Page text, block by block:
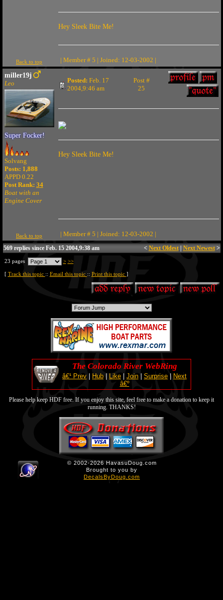
Hey Sleek Bite Me!
Back to top | Member # 5 | Joined: 12-03-2002 |
miller19j
Leo
Super Focker!
Solvang
Posts: 1,888
APPD 0.22
Post Rank: 34
Boat with an
Engine Cover
Posted: Feb. 17
2004,9:46 am
Post #
25
Hey Sleek Bite Me!
Back to top | Member # 5 | Joined: 12-03-2002 |
569 replies since Feb. 15 2004,9:38 am < Next Oldest| Next Newest>
23 pages > >>
[ Track this topic :: Email this topic :: Print this topic ]
The Colorado River WebRing
â€¹ Prev Hub Like Join Surprise
Next
â€º
Please help keep HDF free. If you enjoy this site, feel free to make a donation to keep it
running. THANKS!
© 2002-2026 HavasuDoug.com
Brought to you by
DecalsByDoug.com